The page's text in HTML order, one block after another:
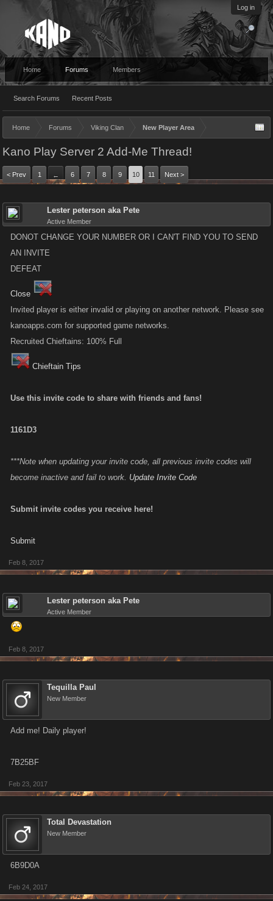
Log in
Home Forums
Search Forums Recent Posts
Members
Home Forums Viking Clan New Player Area
Kano Play Server 2 Add-Me Thread!
< Prev 1 ← 6 7 8 9 10 11 Next >
Lester peterson aka Pete
Active Member
DONOT CHANGE YOUR NUMBER OR I CAN'T FIND YOU TO SEND
AN INVITE
DEFEAT
Close
Invited player is either invalid or playing on another network. Please see
kanoapps.com for supported game networks.
Recruited Chieftains: 100% Full
Chieftain Tips
Use this invite code to share with friends and fans!
1161D3
***Note when updating your invite code, all previous invite codes will
become inactive and fail to work. Update Invite Code
Submit invite codes you receive here!
Submit
Feb 8, 2017
Lester peterson aka Pete
Active Member
Feb 8, 2017
Tequilla Paul
New Member
Add me! Daily player!
7B25BF
Feb 23, 2017
Total Devastation
New Member
6B9D0A
Feb 24, 2017